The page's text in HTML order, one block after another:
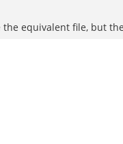
equivalent file, but